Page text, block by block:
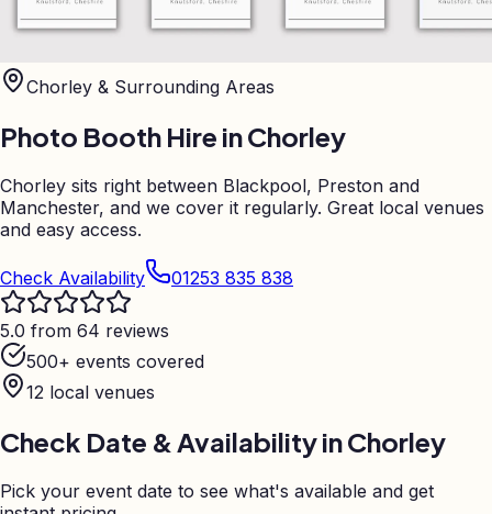
Chorley & Surrounding Areas
Photo Booth Hire inChorley
Chorley sits right between Blackpool, Preston and
Manchester, and we cover it regularly. Great local venues
and easy access.
Check Availability 01253 835 838
5.0 from 64 reviews
500+ events covered
12 local venues
Check Date & Availability inChorley
Pick your event date to see what's available and get